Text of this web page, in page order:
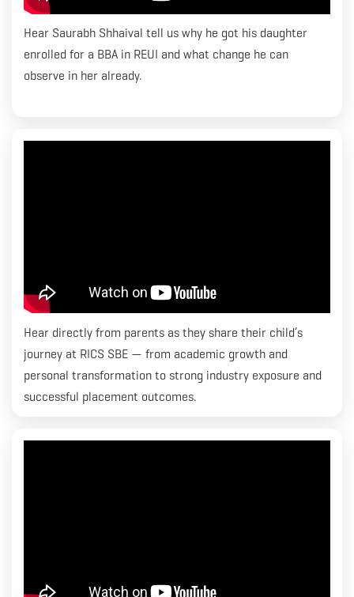
Hear Saurabh Shhaival tell us why he got his daughter
enrolled for a BBA in REUI and what change he can
observe in her already.
Hear directly from parents as they share their child’s
journey at RICS SBE — from academic growth and
personal transformation to strong industry exposure and
successful placement outcomes.